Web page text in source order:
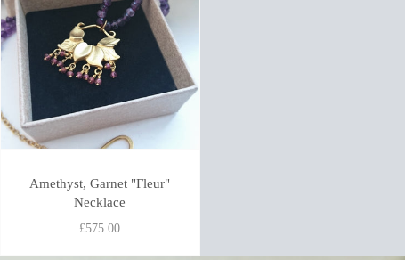
Amethyst, Garnet "Fleur"
Necklace
£575.00